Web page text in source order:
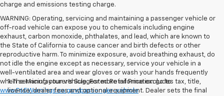
charge and emissions testing charge.
WARNING: Operating, servicing and maintaining a passenger vehicle or
off-road vehicle can expose you to chemicals including engine
exhaust, carbon monoxide, phthalates, and lead, which are known to
the State of California to cause cancer and birth defects or other
reproductive harm. To minimize exposure, avoid breathing exhaust, do
not idle the engine except as necessary, service your vehicle in a
well-ventilated area and wear gloves or wash your hands frequently
when servicing your vehicle. For more information go to
www.P65Warnings.ca.gov/passenger-vehicle.
1. The Manufacturer’s Suggested Retail Price excludes tax, title,
license, dealer fees and optional equipment. Dealer sets the final